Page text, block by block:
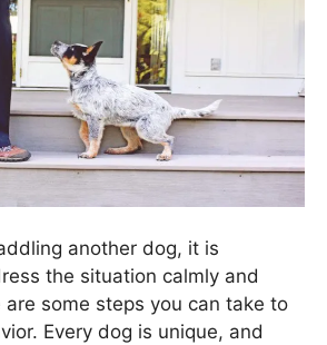
another dog, it is
the situation calmly and
are some steps you can take to
Every dog is unique, and